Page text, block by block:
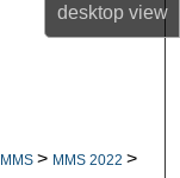
desktopview
MMS > MMS 2022 >